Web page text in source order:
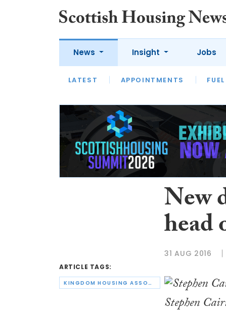
News
LATEST APPOINTMENTS
Insight
LATEST OPINION
Jobs
ARTICLE TAGS:
KINGDOM HOUSING ASSOCIATION
New
head
31 AUG 2016
Stephen